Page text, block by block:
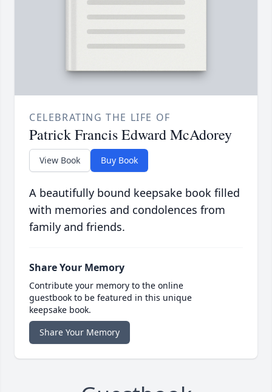
CELEBRATING THE LIFE OF
Patrick Francis Edward McAdorey
View Book Buy Book
A beautifully bound keepsake book filled
with memories and condolences from
family and friends.
Share Your Memory
Contribute your memory to the online
guestbook to be featured in this unique
keepsake book.
Share Your Memory